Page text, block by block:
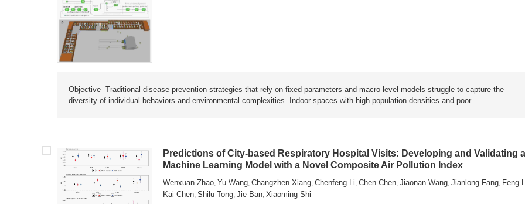
Objective Traditional disease prevention strategies that rely on fixed parameters and macro-level models struggle to capture the
diversity of individual behaviors and environmental complexities. Indoor spaces with high population densities and poor...
Predictions of City-based Respiratory Hospital Visits: Developing and Validating
Machine Learning Model with a Novel Composite Air Pollution Index
Wenxuan Zhao,Yu Wang,Changzhen Xiang,Chenfeng Li,Chen Chen,Jiaonan Wang,Jianlong Fang, Feng
Kai Chen,Shilu Tong,Jie Ban,Xiaoming Shi